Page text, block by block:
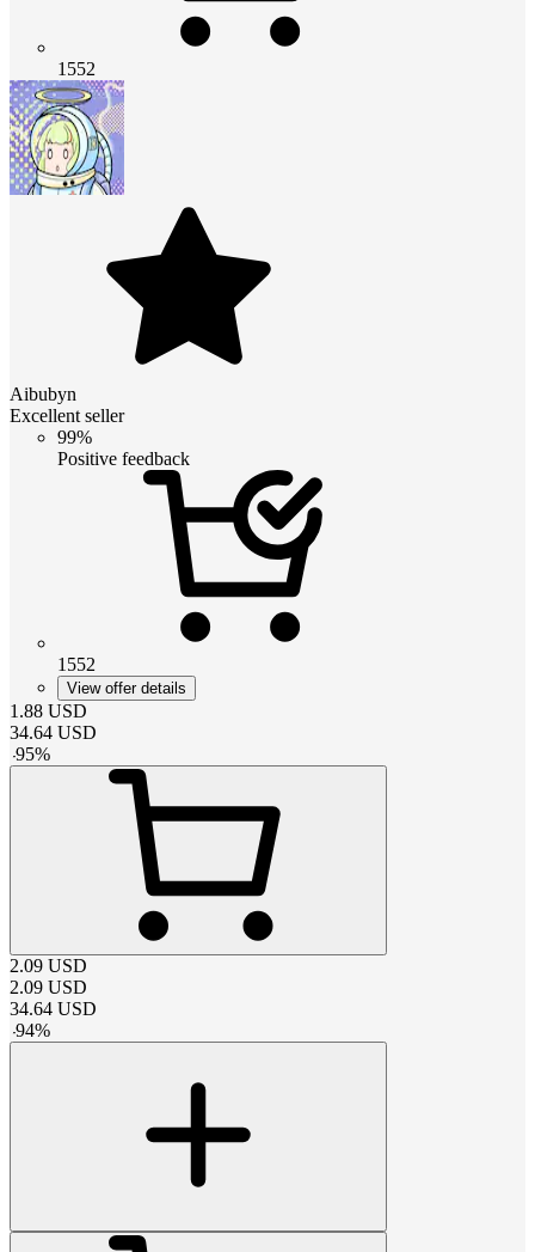
1552
Aibubyn
Excellent seller
99%
Positive feedback
1552
View offer details
1.88 USD
34.64 USD
-95%
2.09 USD
2.09 USD
34.64 USD
-94%